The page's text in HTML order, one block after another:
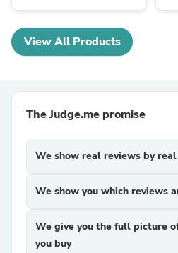
View All Products
The Judge.me promise
We show real reviews by
We show you which reviews
We give you the full picture
you buy